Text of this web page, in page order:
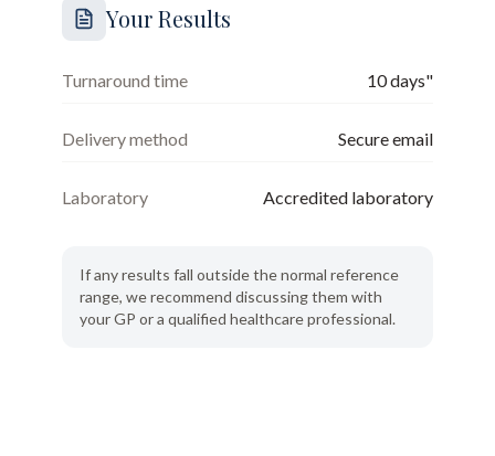
Your Results
Turnaround time 10 days"
Delivery method Secure email
Laboratory Accredited laboratory
If any results fall outside the normal reference
range, we recommend discussing them with
your GP or a qualified healthcare professional.